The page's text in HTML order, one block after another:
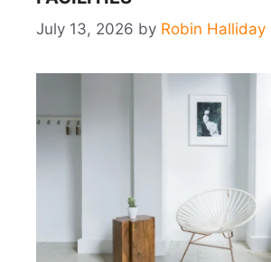
July 13, 2026 by Robin Halliday